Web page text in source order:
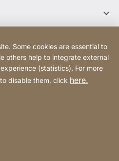
Some cookies are essential to
others help to integrate external
(statistics). For more
disable them, click here.